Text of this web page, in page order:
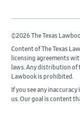
©2026 The Texas
Content of The Texas
licensing agreements
laws. Any distribution of
Lawbook is prohibited.
If you see any
us. Our goal is content